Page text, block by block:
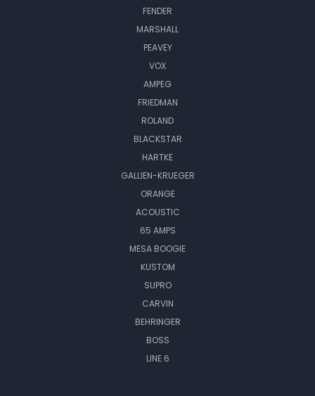
FENDER
MARSHALL
PEAVEY
VOX
AMPEG
FRIEDMAN
ROLAND
BLACKSTAR
HARTKE
GALLIEN-KRUEGER
ORANGE
ACOUSTIC
65 AMPS
MESA BOOGIE
KUSTOM
SUPRO
CARVIN
BEHRINGER
BOSS
LINE 6